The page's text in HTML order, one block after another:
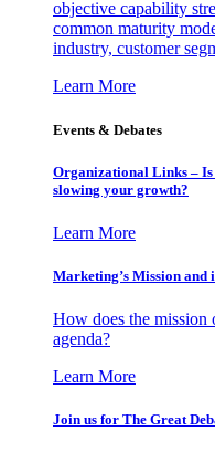
objective capability
common maturity
industry, customer
Learn More
Events & Debates
Organizational Links –
slowing your growth?
Learn More
Marketing’s Mission and
How does the mission
agenda?
Learn More
Join us for The Great